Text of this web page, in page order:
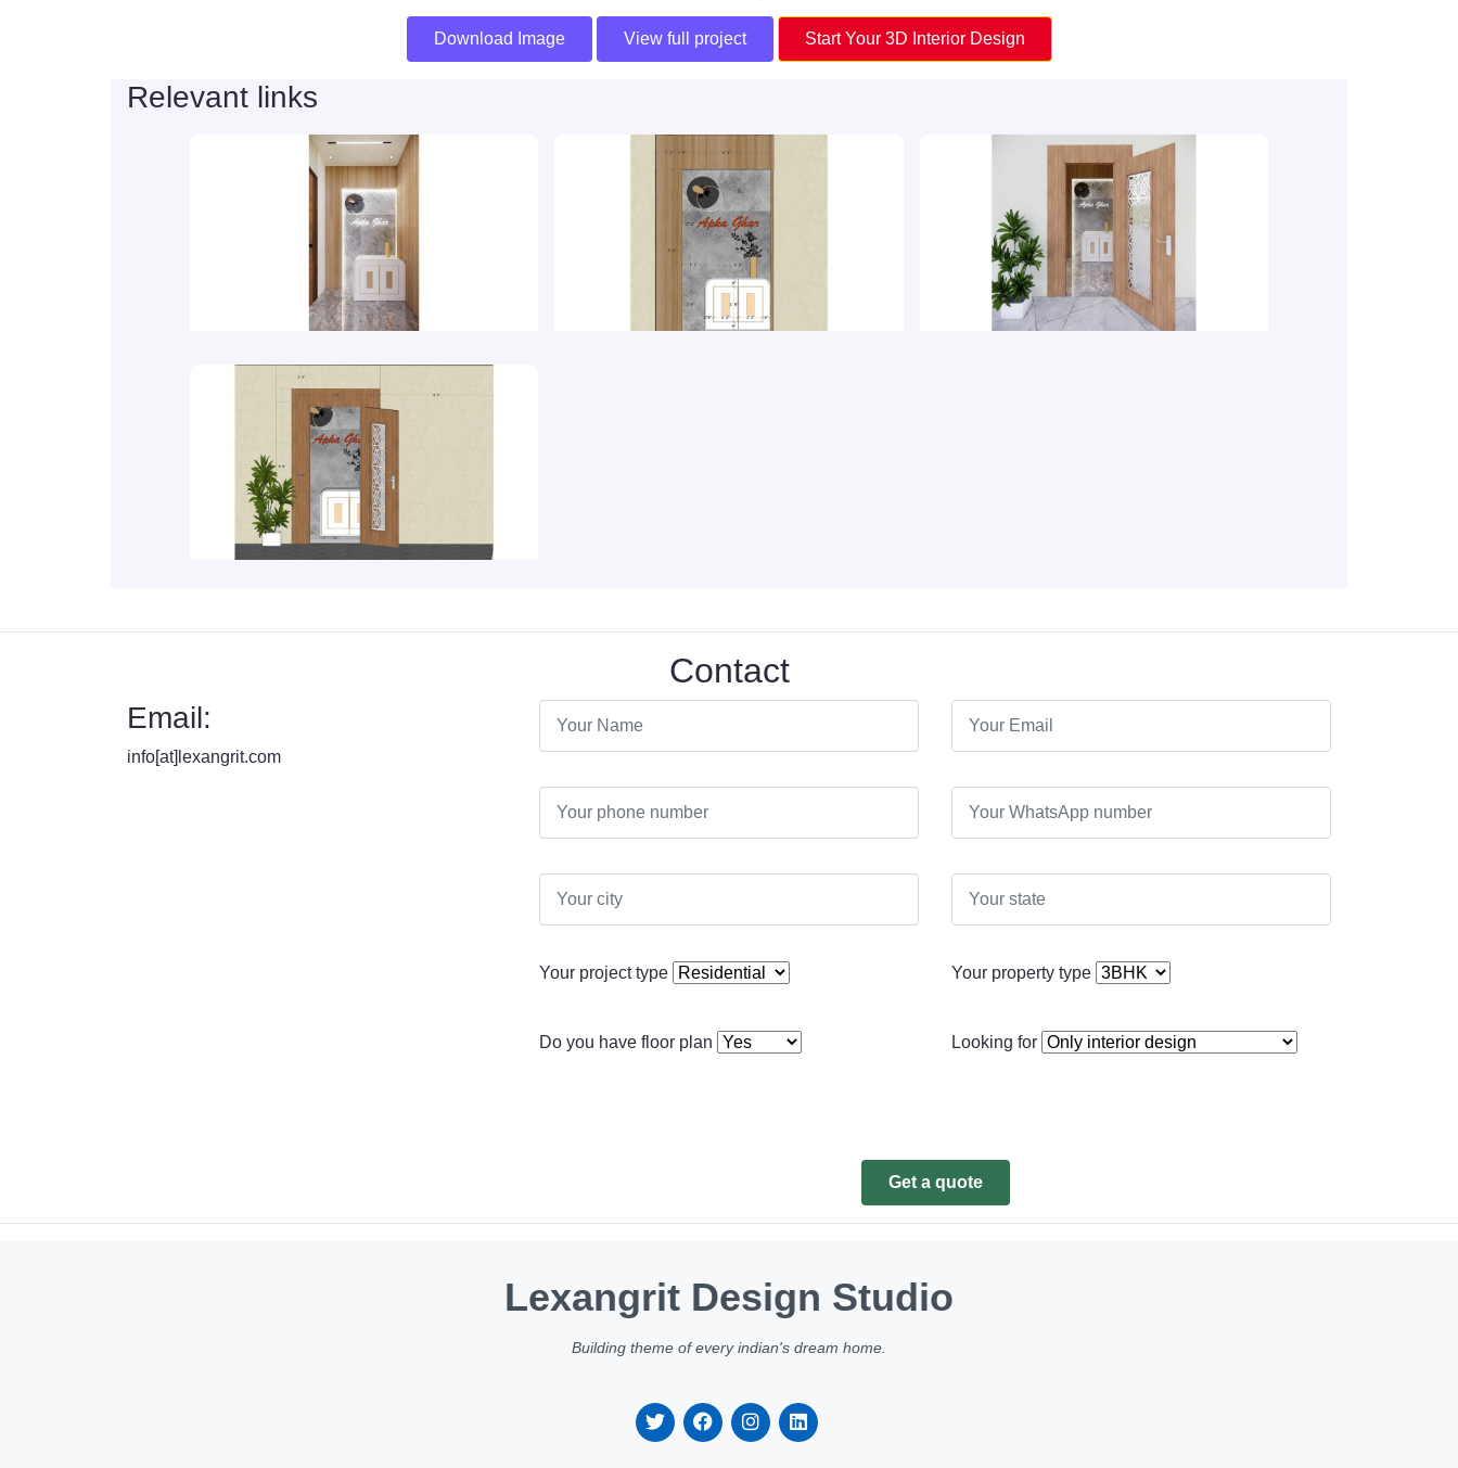
Download Image View full project Start Your 3D Interior Design
Relevant links
Contact
Email:
info[at]lexangrit.com
Your project type Your property type
Do you have floor plan Looking for
Get a quote
Lexangrit Design Studio
Building theme of every indian's dream home.